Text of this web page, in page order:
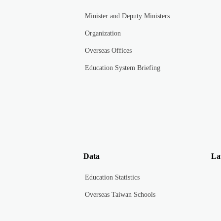
Minister and Deputy Ministers
Organization
Overseas Offices
Education System Briefing
Data
Education Statistics
Overseas Taiwan Schools